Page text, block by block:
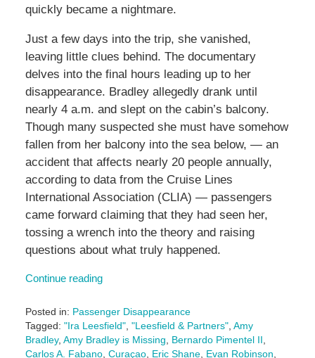
quickly became a nightmare.
Just a few days into the trip, she vanished,
leaving little clues behind. The documentary
delves into the final hours leading up to her
disappearance. Bradley allegedly drank until
nearly 4 a.m. and slept on the cabin’s balcony.
Though many suspected she must have somehow
fallen from her balcony into the sea below, — an
accident that affects nearly 20 people annually,
according to data from the Cruise Lines
International Association (CLIA) — passengers
came forward claiming that they had seen her,
tossing a wrench into the theory and raising
questions about what truly happened.
Continue reading
Posted in: Passenger Disappearance
Tagged: "Ira Leesfield", "Leesfield & Partners", Amy
Bradley, Amy Bradley is Missing, Bernardo Pimentel II,
Carlos A. Fabano, Curaçao, Eric Shane, Evan Robinson,